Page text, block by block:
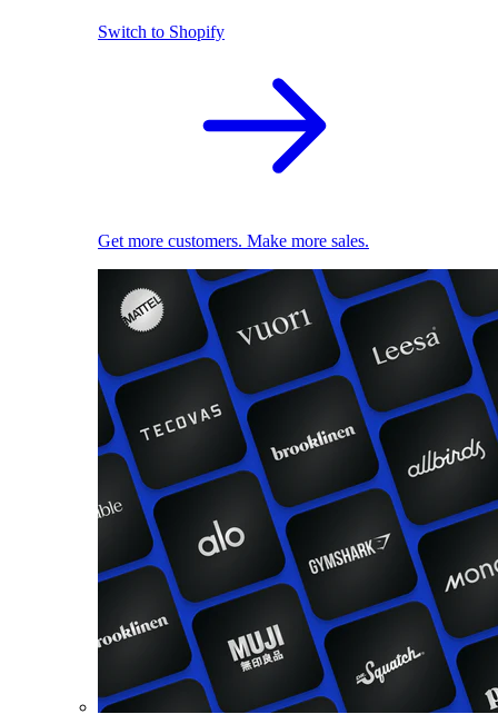
Switch to Shopify
Get more customers. Make more sales.